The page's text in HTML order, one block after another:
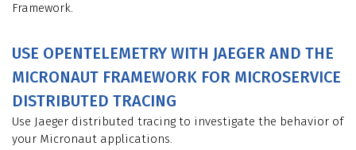
Framework.
USE OPENTELEMETRY WITH JAEGER AND THE
MICRONAUT FRAMEWORK FOR MICROSERVICE
DISTRIBUTED TRACING
Use Jaeger distributed tracing to investigate the behavior of
your Micronaut applications.